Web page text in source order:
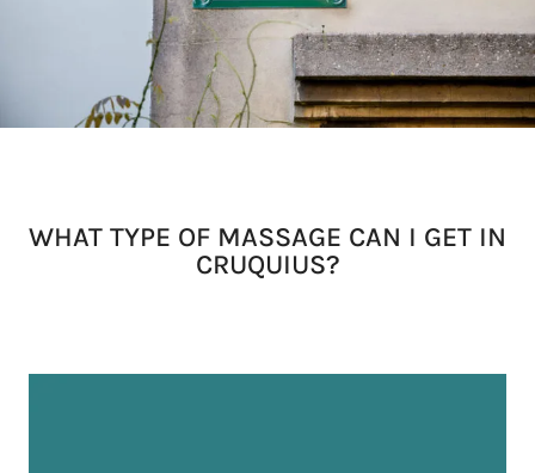
WHAT TYPE OF MASSAGE CAN I GET IN
CRUQUIUS?